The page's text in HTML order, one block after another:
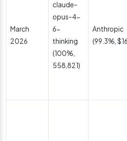
March
2026
claude-
opus-4-
6-
thinking
(100%,
558,821)
Anthropic
(99.3%,